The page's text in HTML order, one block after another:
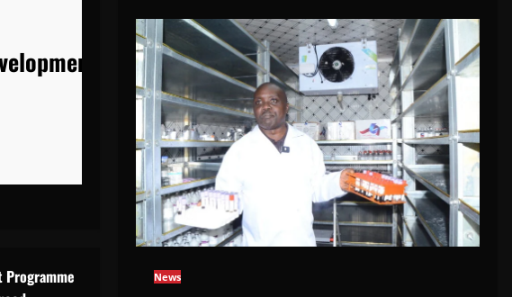
Support Programme to strengthen
Programme
News